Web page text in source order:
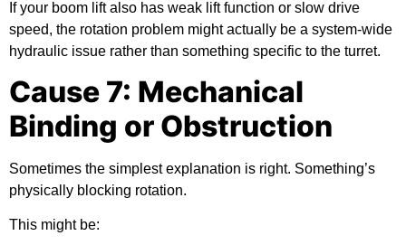
If your boom lift also has weak lift function or slow drive
speed, the rotation problem might actually be a system-wide
hydraulic issue rather than something specific to the turret.
Cause 7: Mechanical
Binding or Obstruction
Sometimes the simplest explanation is right. Something’s
physically blocking rotation.
This might be: